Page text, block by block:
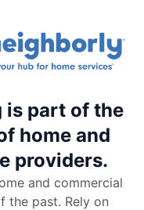
Rouge
is part of the
home and
providers.
and commercial
the past. Rely on